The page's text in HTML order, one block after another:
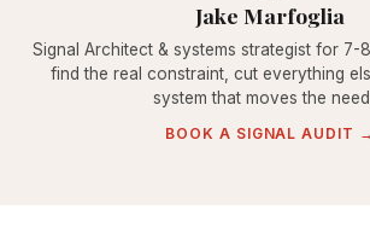
Jake Marfoglia
Signal Architect & systems strategist for 7-
find the real constraint, cut everything
system that moves the
BOOK A SIGNAL AUDIT →